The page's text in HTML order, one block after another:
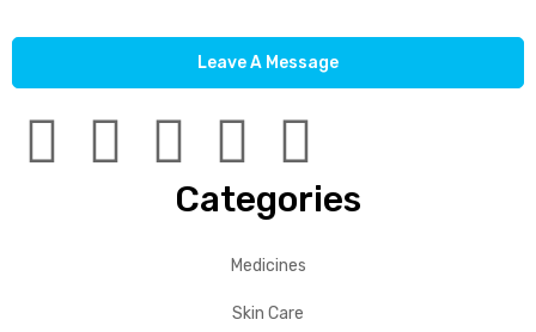
Leave A Message
Categories
Medicines
Skin Care